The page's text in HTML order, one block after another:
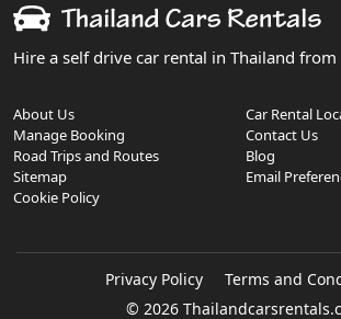
Hire a self drive car rental in Thailand from
About Us
Car Rental
Manage Booking
Contact Us
Road Trips and Routes
Blog
Sitemap
Email
Cookie Policy
© 2026
Privacy Policy Terms and